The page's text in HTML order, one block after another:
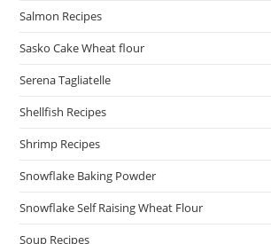
Salmon Recipes
Sasko Cake Wheat flour
Serena Tagliatelle
Shellfish Recipes
Shrimp Recipes
Snowflake Baking Powder
Snowflake Self Raising Wheat Flour
Soup Recipes